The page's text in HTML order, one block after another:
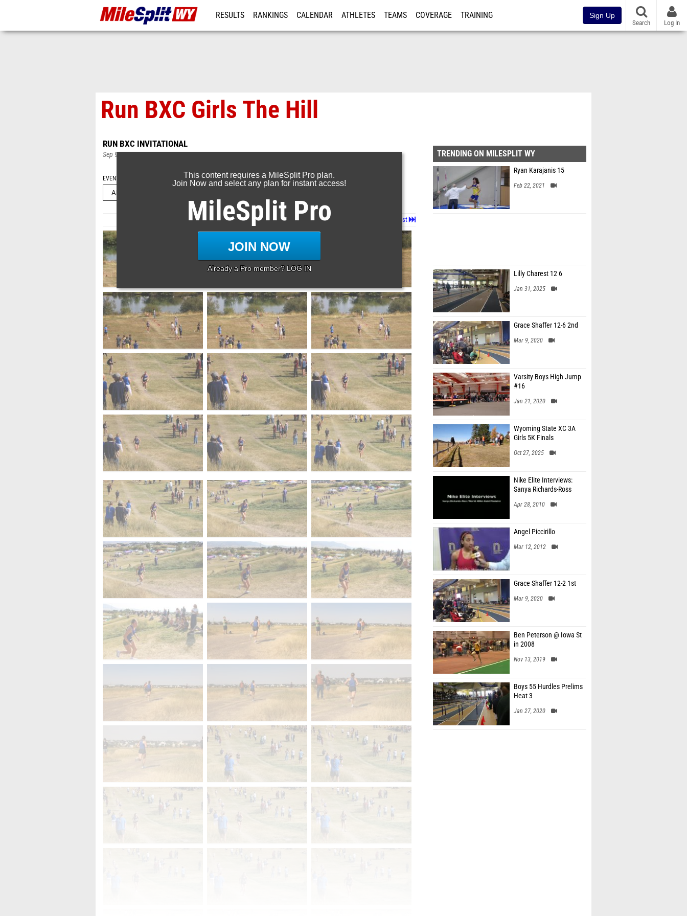
RESULTS RANKINGS CALENDAR ATHLETES TEAMS COVERAGE TRAINING Sign Up
Search Log In
Run BXC Girls The Hill
RUN BXC INVITATIONAL
Sep 9, 2024
EVENT FOLDERS
Last
Page 1 of 14 in Album
This content requires a MileSplit Pro plan.
Join Now and select any plan for instant access!
MileSplit Pro
JOIN NOW
Already a Pro member? LOG IN
TRENDING ON MILESPLIT WY
Ryan Karajanis 15
Feb 22, 2021
Lilly Charest 12 6
Jan 31, 2025
Grace Shaffer 12-6 2nd
Mar 9, 2020
Varsity Boys High Jump
#16
Jan 21, 2020
Wyoming State XC 3A
Girls 5K Finals
Oct 27, 2025
Nike Elite Interviews:
Sanya Richards-Ross
Apr 28, 2010
Angel Piccirillo
Mar 12, 2012
Grace Shaffer 12-2 1st
Mar 9, 2020
Ben Peterson @ Iowa St
in 2008
Nov 13, 2019
Boys 55 Hurdles Prelims
Heat 3
Jan 27, 2020